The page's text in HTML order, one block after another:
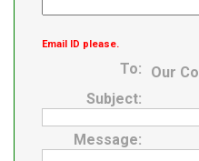
Email ID please.
To:
Our
Subject:
Message: